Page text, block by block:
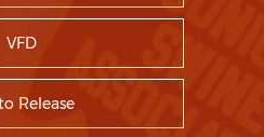
VFD
Release